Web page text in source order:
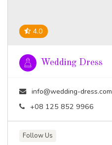
4.0
Wedding Dress
info@wedding-dress.com
+08 125 852 9966
Follow Us